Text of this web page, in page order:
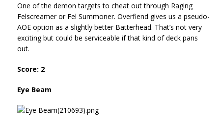
One of the demon targets to cheat out through Raging
Felscreamer or Fel Summoner. Overfiend gives us a pseudo-
AOE option as a slightly better Batterhead. That’s not very
exciting but could be serviceable if that kind of deck pans
out.
Score: 2
Eye Beam